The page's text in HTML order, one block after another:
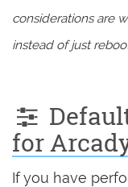
considerations are
instead of just
for
If you have